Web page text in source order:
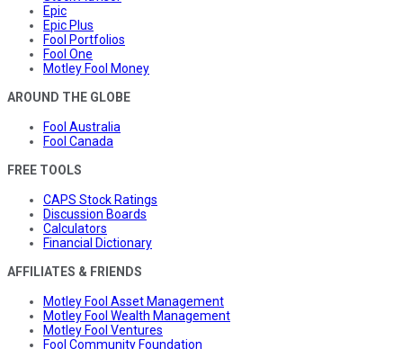
Epic
Epic Plus
Fool Portfolios
Fool One
Motley Fool Money
AROUND THE GLOBE
Fool Australia
Fool Canada
FREE TOOLS
CAPS Stock Ratings
Discussion Boards
Calculators
Financial Dictionary
AFFILIATES & FRIENDS
Motley Fool Asset Management
Motley Fool Wealth Management
Motley Fool Ventures
Fool Community Foundation